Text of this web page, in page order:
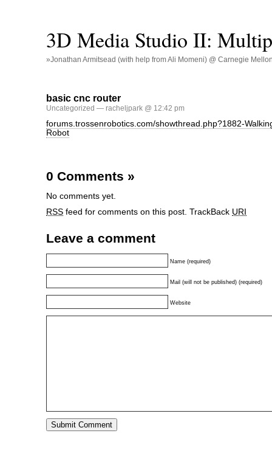
3D Media Studio II:
»Jonathan Armitsead (with help from Ali Momeni) @ Carnegie
basic cnc router
Uncategorized — racheljpark @ 12:42 pm
forums.trossenrobotics.com/showthread.php?1882-
Robot
0 Comments »
No comments yet.
RSS feed for comments on this post. TrackBack URI
Leave a comment
Name (required)
Mail (will not be published) (required)
Website